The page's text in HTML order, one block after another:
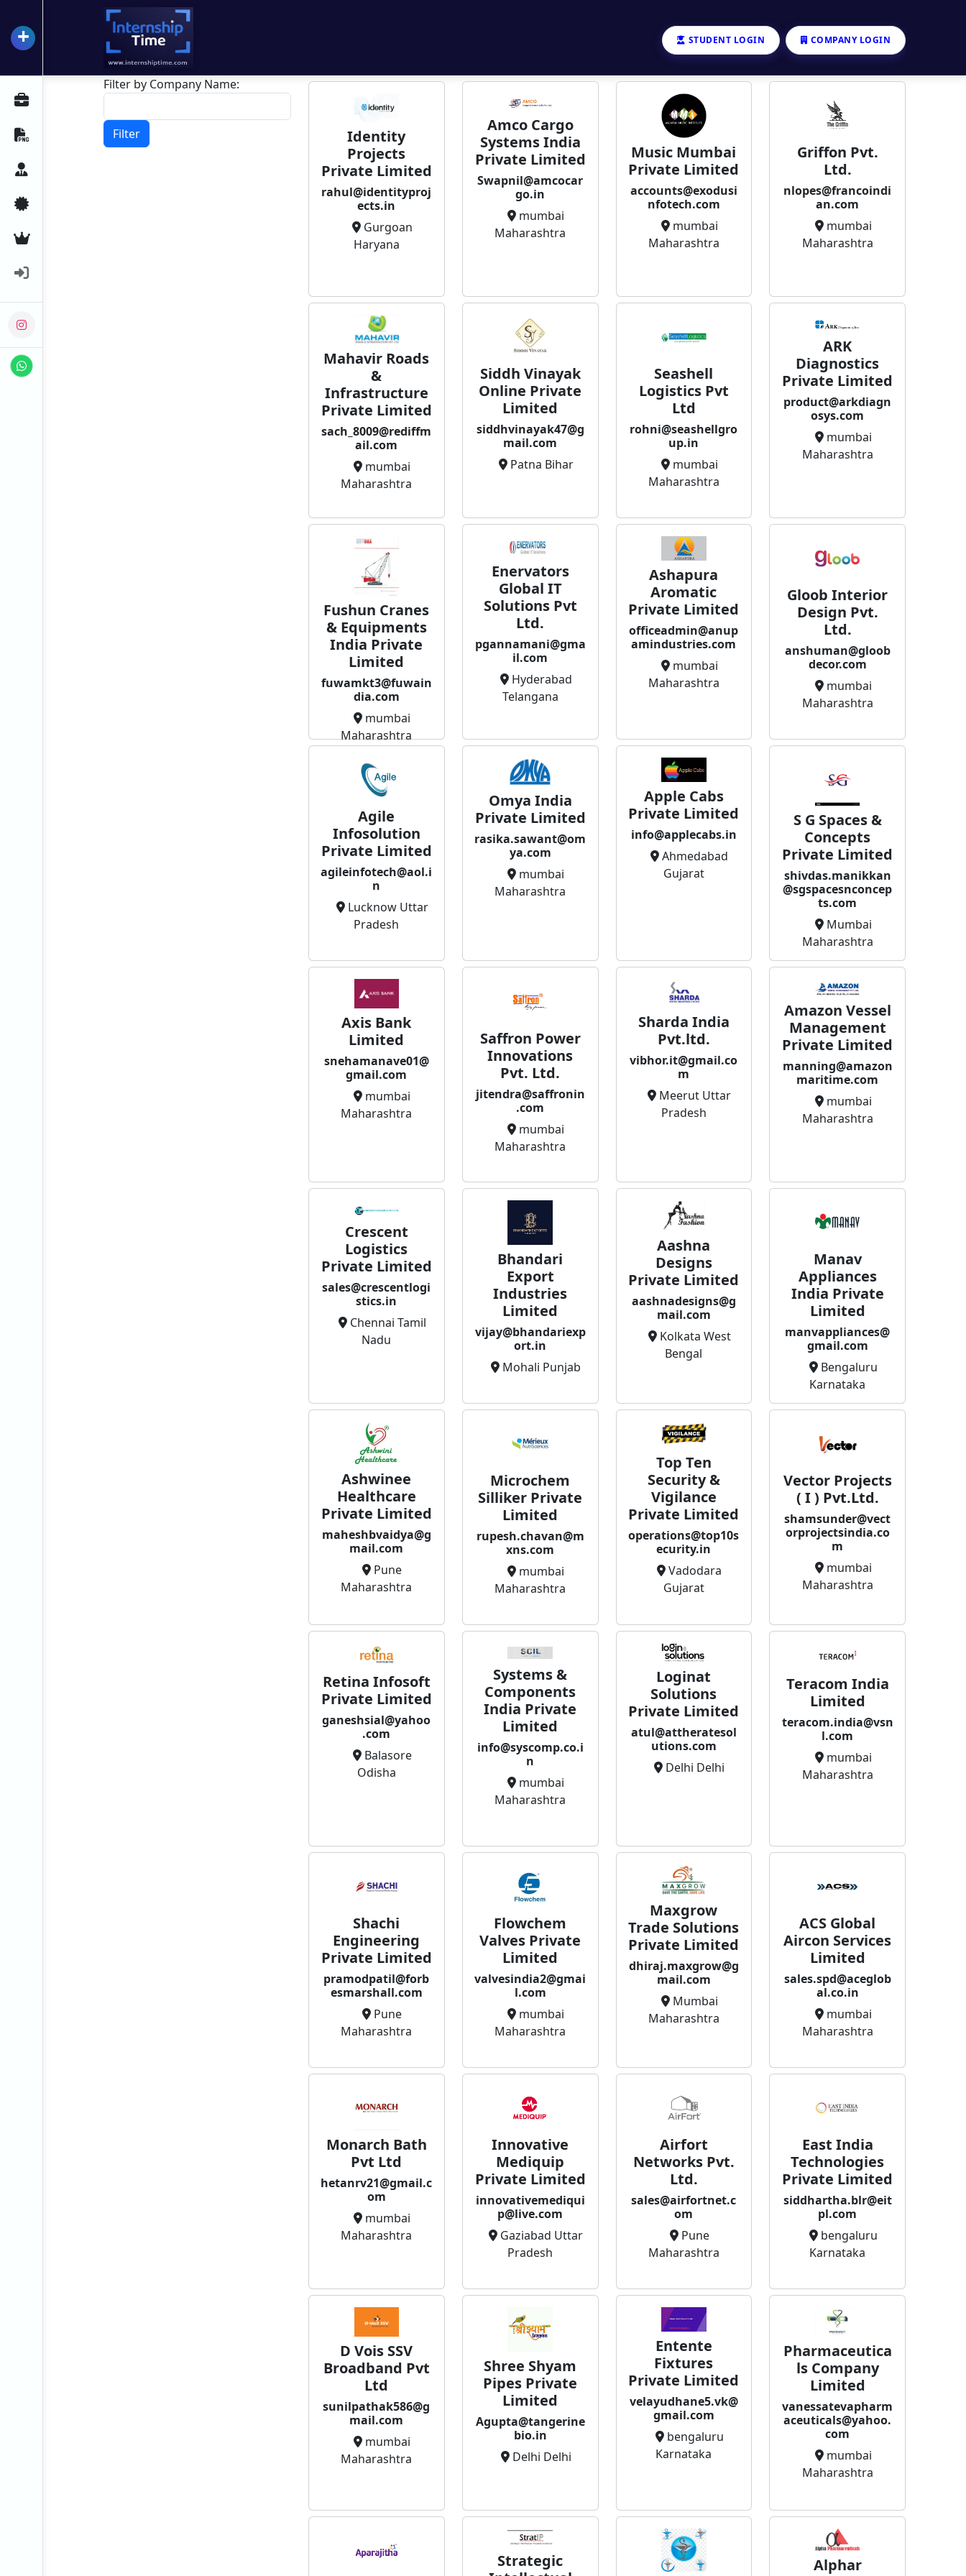
+ InternshipTime
Resume Maker
STUDENT LOGIN COMPANY LOGIN
Filter by Company Name:
Filter
Identity
Projects
Private Limited
rahul@identityproj
ects.in
Gurgoan
Haryana
Amco Cargo
Systems India
Private Limited
Swapnil@amcocar
go.in
mumbai
Maharashtra
Music Mumbai
Private Limited
accounts@exodusi
nfotech.com
mumbai
Maharashtra
Griffon Pvt.
Ltd.
nlopes@francoindi
an.com
mumbai
Maharashtra
Mahavir Roads
&
Infrastructure
Private Limited
sach_8009@rediffm
ail.com
mumbai
Maharashtra
Siddh Vinayak
Online Private
Limited
siddhvinayak47@g
mail.com
Patna Bihar
Seashell
Logistics Pvt
Ltd
rohni@seashellgro
up.in
mumbai
Maharashtra
ARK
Diagnostics
Private Limited
product@arkdiagn
osys.com
mumbai
Maharashtra
Fushun Cranes
& Equipments
India Private
Limited
fuwamkt3@fuwain
dia.com
mumbai
Maharashtra
Enervators
Global IT
Solutions Pvt
Ltd.
pgannamani@gma
il.com
Hyderabad
Telangana
Ashapura
Aromatic
Private Limited
officeadmin@anup
amindustries.com
mumbai
Maharashtra
Gloob Interior
Design Pvt.
Ltd.
anshuman@gloob
decor.com
mumbai
Maharashtra
Agile
Infosolution
Private Limited
agileinfotech@aol.i
n
Lucknow Uttar
Pradesh
Omya India
Private Limited
rasika.sawant@om
ya.com
mumbai
Maharashtra
Apple Cabs
Private Limited
info@applecabs.in
Ahmedabad
Gujarat
S G Spaces &
Concepts
Private Limited
shivdas.manikkan
@sgspacesnconcep
ts.com
Mumbai
Maharashtra
Axis Bank
Limited
snehamanave01@
gmail.com
mumbai
Maharashtra
Saffron Power
Innovations
Pvt. Ltd.
jitendra@saffronin
.com
mumbai
Maharashtra
Sharda India
Pvt.ltd.
vibhor.it@gmail.co
m
Meerut Uttar
Pradesh
Amazon Vessel
Management
Private Limited
manning@amazon
maritime.com
mumbai
Maharashtra
Crescent
Logistics
Private Limited
sales@crescentlogi
stics.in
Chennai Tamil
Nadu
Bhandari
Export
Industries
Limited
vijay@bhandariexp
ort.in
Mohali Punjab
Aashna
Designs
Private Limited
aashnadesigns@g
mail.com
Kolkata West
Bengal
Manav
Appliances
India Private
Limited
manvappliances@
gmail.com
Bengaluru
Karnataka
Ashwinee
Healthcare
Private Limited
maheshbvaidya@g
mail.com
Pune
Maharashtra
Microchem
Silliker Private
Limited
rupesh.chavan@m
xns.com
mumbai
Maharashtra
Top Ten
Security &
Vigilance
Private Limited
operations@top10s
ecurity.in
Vadodara
Gujarat
Vector Projects
( I ) Pvt.Ltd.
shamsunder@vect
orprojectsindia.co
m
mumbai
Maharashtra
Retina Infosoft
Private Limited
ganeshsial@yahoo
.com
Balasore
Odisha
Systems &
Components
India Private
Limited
info@syscomp.co.i
n
mumbai
Maharashtra
Loginat
Solutions
Private Limited
atul@attheratesol
utions.com
Delhi Delhi
Teracom India
Limited
teracom.india@vsn
l.com
mumbai
Maharashtra
Shachi
Engineering
Private Limited
pramodpatil@forb
esmarshall.com
Pune
Maharashtra
Flowchem
Valves Private
Limited
valvesindia2@gmai
l.com
mumbai
Maharashtra
Maxgrow
Trade Solutions
Private Limited
dhiraj.maxgrow@g
mail.com
Mumbai
Maharashtra
ACS Global
Aircon Services
Limited
sales.spd@aceglob
al.co.in
mumbai
Maharashtra
Monarch Bath
Pvt Ltd
hetanrv21@gmail.c
om
mumbai
Maharashtra
Innovative
Mediquip
Private Limited
innovativemediqui
p@live.com
Gaziabad Uttar
Pradesh
Airfort
Networks Pvt.
Ltd.
sales@airfortnet.c
om
Pune
Maharashtra
East India
Technologies
Private Limited
siddhartha.blr@eit
pl.com
bengaluru
Karnataka
D Vois SSV
Broadband Pvt
Ltd
sunilpathak586@g
mail.com
mumbai
Maharashtra
Shree Shyam
Pipes Private
Limited
Agupta@tangerine
bio.in
Delhi Delhi
Entente
Fixtures
Private Limited
velayudhane5.vk@
gmail.com
bengaluru
Karnataka
Pharmaceutica
ls Company
Limited
vanessatevapharm
aceuticals@yahoo.
com
mumbai
Maharashtra
Strategic
Alphar